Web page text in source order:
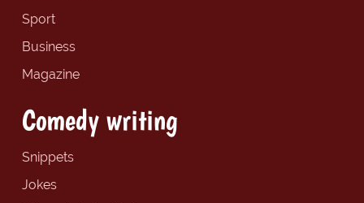
Sport
Business
Magazine
Comedy writing
Snippets
Jokes